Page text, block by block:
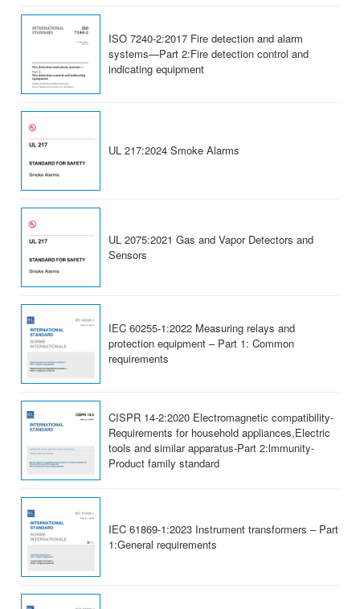
ISO 7240-2:2017 Fire detection and alarm
systems—Part 2:Fire detection control and
indicating equipment
UL 217:2024 Smoke Alarms
UL 2075:2021 Gas and Vapor Detectors and
Sensors
IEC 60255-1:2022 Measuring relays and
protection equipment – Part 1: Common
requirements
CISPR 14-2:2020 Electromagnetic compatibility-
Requirements for household appliances,Electric
tools and similar apparatus-Part 2:lmmunity-
Product family standard
IEC 61869-1:2023 Instrument transformers – Part
1:General requirements